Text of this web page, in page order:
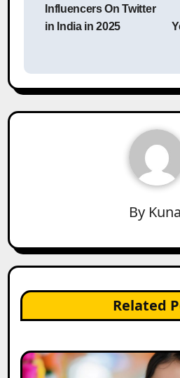
Influencers On Twitter
in India in 2025
By
Related